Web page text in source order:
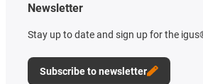
Newsletter
Stay up to date and sign up for the
Subscribe to newsletter